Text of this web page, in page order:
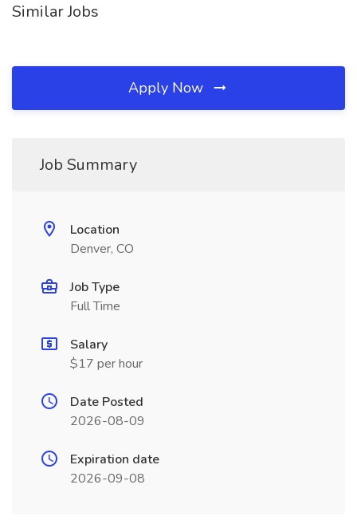
Similar Jobs
Apply Now
Job Summary
Location
Denver, CO
Job Type
Full Time
Salary
$17 per hour
Date Posted
2026-08-09
Expiration date
2026-09-08